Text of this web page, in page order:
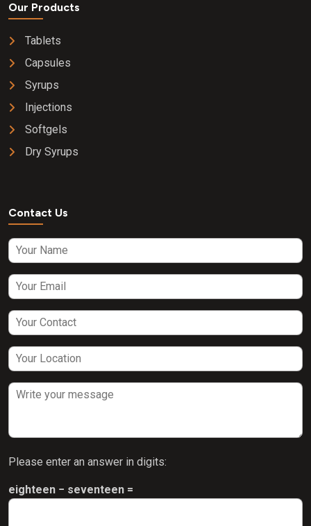
Our Products
Tablets
Capsules
Syrups
Injections
Softgels
Dry Syrups
Contact Us
Please enter an answer in digits:
eighteen − seventeen =